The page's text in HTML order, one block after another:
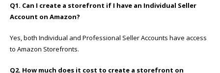
Q1. Can I create a storefront if I have an Individual Seller
Account on Amazon?
Yes, both Individual and Professional Seller Accounts have access
to Amazon Storefronts.
Q2. How much does it cost to create a storefront on